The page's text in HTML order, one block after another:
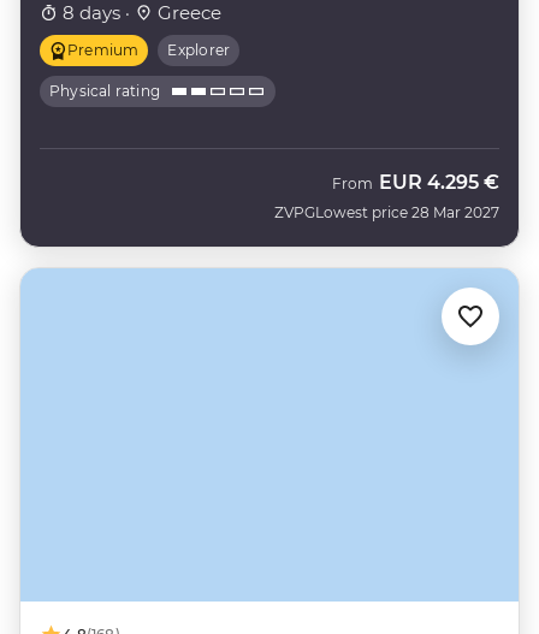
8 days · Greece
Premium Explorer
Physical rating
ZVPG
From EUR 4.295 €
Lowest price 28 Mar 2027